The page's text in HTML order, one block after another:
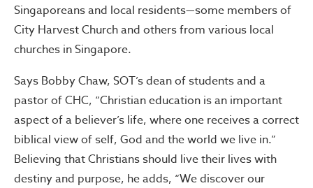
Singaporeans and local residents—some members of
City Harvest Church and others from various local
churches in Singapore.
Says Bobby Chaw, SOT’s dean of students and a
pastor of CHC, “Christian education is an important
aspect of a believer’s life, where one receives a correct
biblical view of self, God and the world we live in.”
Believing that Christians should live their lives with
destiny and purpose, he adds, “We discover our